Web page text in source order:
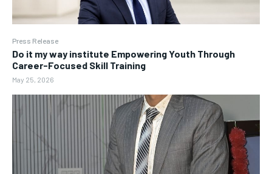
Press Release
Do it my way institute Empowering Youth Through
Career-Focused Skill Training
May 25, 2026